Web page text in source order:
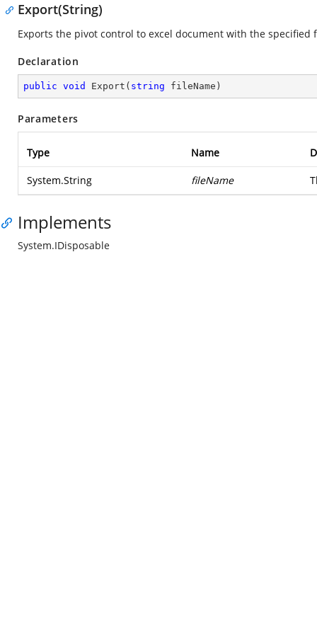
Export(String)
Exports the pivot control to excel document with the specified
Declaration
public void Export ( string fileName )
Parameters
Type Name
System.String fileName
Implements
System.IDisposable